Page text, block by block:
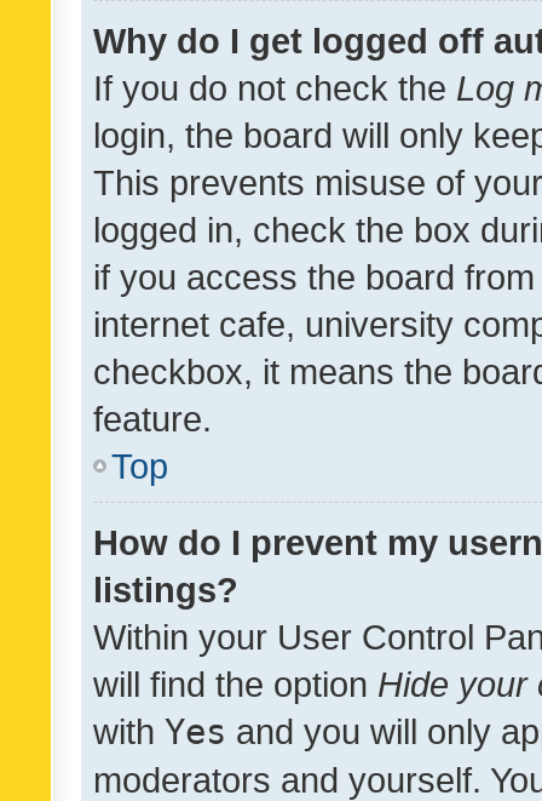
Why do I get logged off
If you do not check the Log
login, the board will only
This prevents misuse of
logged in, check the box
if you access the board
internet cafe, university
checkbox, it means the
feature.
Top
How do I prevent my
listings?
Within your User Control
will find the option Hide your
with Yes and you will only
moderators and yourself.